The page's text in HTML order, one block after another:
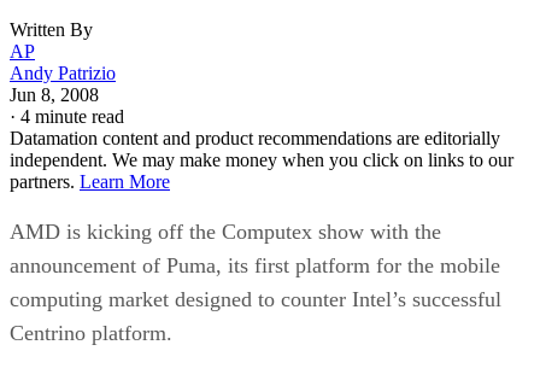
Written By
AP
Andy Patrizio
Jun 8, 2008
· 4 minute read
Datamation content and product recommendations are editorially
independent. We may make money when you click on links to our
partners. Learn More
AMD is kicking off the Computex show with the
announcement of Puma, its first platform for the mobile
computing market designed to counter Intel’s successful
Centrino platform.